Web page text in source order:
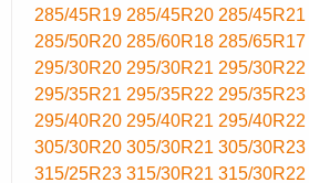
285/45R19 285/45R20 285/45R21
285/50R20 285/60R18 285/65R17
295/30R20 295/30R21 295/30R22
295/35R21 295/35R22 295/35R23
295/40R20 295/40R21 295/40R22
305/30R20 305/30R21 305/30R23
315/25R23 315/30R21 315/30R22